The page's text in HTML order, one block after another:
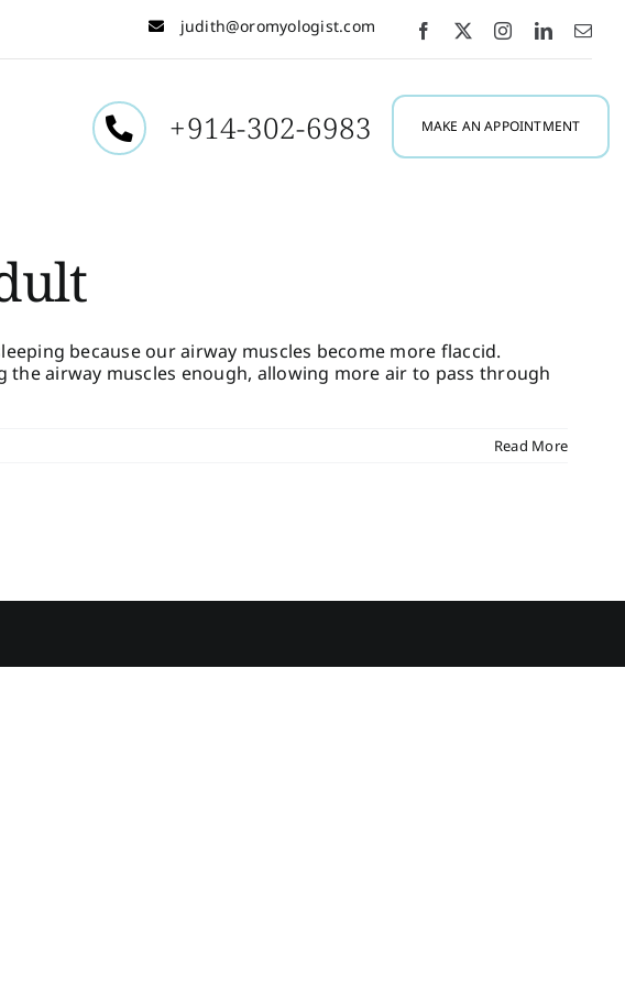
judith@oromyologist.com
+914-302-6983 MAKE AN APPOINTMENT
because our airway muscles become more flaccid.
airway muscles enough, allowing more air to pass through
Read More